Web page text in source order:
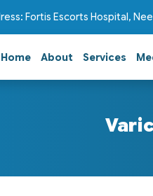
Fortis Escorts Hospital,
Home About Services